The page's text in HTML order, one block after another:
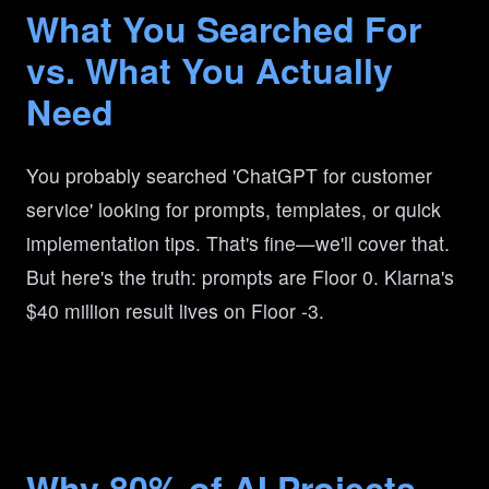
What You Searched For
vs. What You Actually
Need
You probably searched 'ChatGPT for customer
service' looking for prompts, templates, or quick
implementation tips. That's fine—we'll cover that.
But here's the truth: prompts are Floor 0. Klarna's
$40 million result lives on Floor -3.